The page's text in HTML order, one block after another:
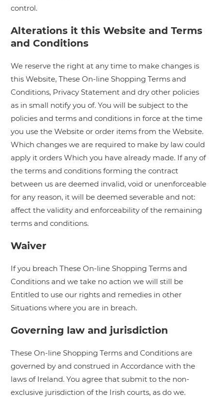
control.
Alterations it this Website and Terms
and Conditions
We reserve the right at any time to make changes is
this Website, These On-line Shopping Terms and
Conditions, Privacy Statement and dry other policies
as in small notify you of. You will be subject to the
policies and terms and conditions in force at the time
you use the Website or order items from the Website.
Which changes we are required to make by law could
apply it orders Which you have already made. If any of
the terms and conditions forming the contract
between us are deemed invalid, void or unenforceable
for any reason, it will be deemed severable and not:
affect the validity and enforceability of the remaining
terms and conditions.
Waiver
If you breach These On-line Shopping Terms and
Conditions and we take no action we will still be
Entitled to use our rights and remedies in other
Situations where you are in breach.
Governing law and jurisdiction
These On-line Shopping Terms and Conditions are
governed by and construed in Accordance with the
laws of Ireland. You agree that submit to the non-
exclusive jurisdiction of the Irish courts, as do we.